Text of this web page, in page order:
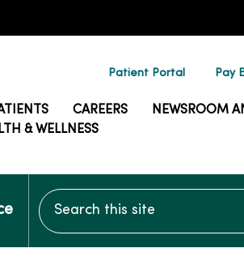
Patient Portal Pay
CAREERS
NEWSROOM
& WELLNESS
Search this site